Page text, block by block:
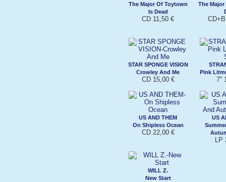
The Major Of Toytown
Is Dead
CD 11,50 €
The
STAR SPONGE VISION
Crowley And Me
CD 15,00 €
Pink
7''
US AND THEM
On Shipless Ocean
CD 22,00 €
US
LP
WILL Z.
New Start